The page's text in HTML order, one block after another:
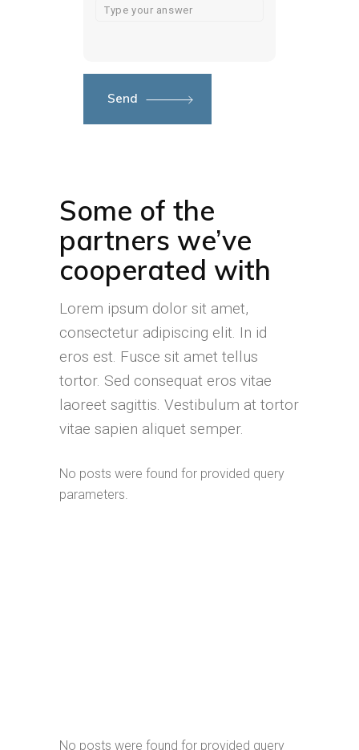
Send
Some of the
partners we’ve
cooperated with
Lorem ipsum dolor sit amet,
consectetur adipiscing elit. In id
eros est. Fusce sit amet tellus
tortor. Sed consequat eros vitae
laoreet sagittis. Vestibulum at tortor
vitae sapien aliquet semper.
No posts were found for provided query
parameters.
No posts were found for provided query